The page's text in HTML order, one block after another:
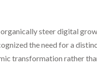
steer digital
the need for a
transformation rather